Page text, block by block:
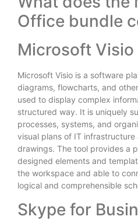
Office bundle
Microsoft Visio
Microsoft Visio is a software
diagrams, flowcharts, and
used to display complex
structured way. It is uniquely
processes, systems, and
visual plans of IT
drawings. The tool provides a
designed elements and
the workspace and able to
logical and comprehensible
Skype for